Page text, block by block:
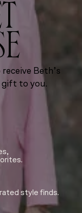
Beth’s
gift to you.
style finds.